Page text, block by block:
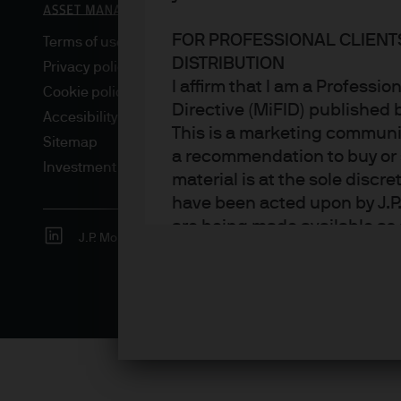
FOR PROFESSIONAL
DISTRIBUTION
I affirm that I am a
Directive (MiFID) published
This is a marketing
a recommendation to buy
material is at the sole
have been acted upon by
are being made available
Asset Management. Any
the date of this document.
all inclusive and are not
Terms of use
Privacy policy
Cookie policy
Accesibility statement
Sitemap
Investment stewardship
J.P. Morgan